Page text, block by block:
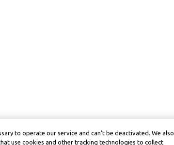
to operate our service and can’t be deactivated. We also
use cookies and other tracking technologies to collect